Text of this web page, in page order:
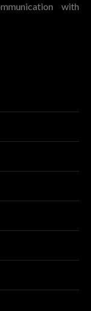
with